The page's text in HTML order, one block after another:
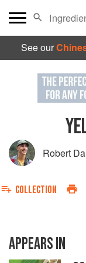
See our
Robert
COLLECTION
APPEARS IN